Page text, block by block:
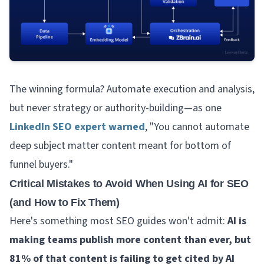
The winning formula? Automate execution and analysis,
but never strategy or authority-building—as one
LinkedIn SEO expert warned, "You cannot automate
deep subject matter content meant for bottom of
funnel buyers."
Critical Mistakes to Avoid When Using AI for SEO
(and How to Fix Them)
Here's something most SEO guides won't admit:AI is
making teams publish more content than ever, but
81% of that content is failing to get cited by AI